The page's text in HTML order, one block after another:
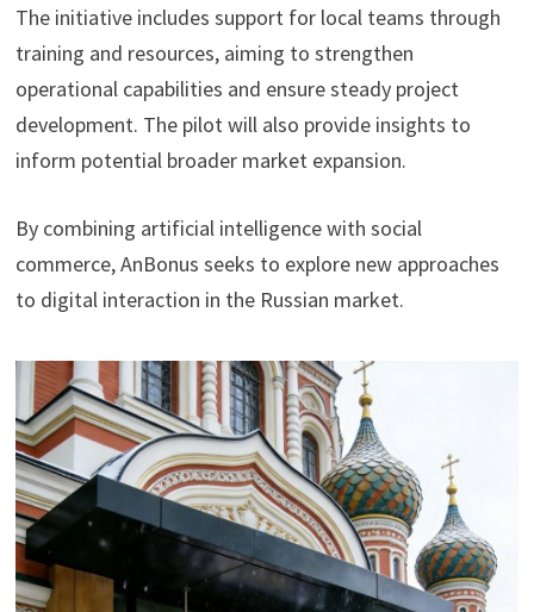
The initiative includes support for local teams through
training and resources, aiming to strengthen
operational capabilities and ensure steady project
development. The pilot will also provide insights to
inform potential broader market expansion.
By combining artificial intelligence with social
commerce, AnBonus seeks to explore new approaches
to digital interaction in the Russian market.